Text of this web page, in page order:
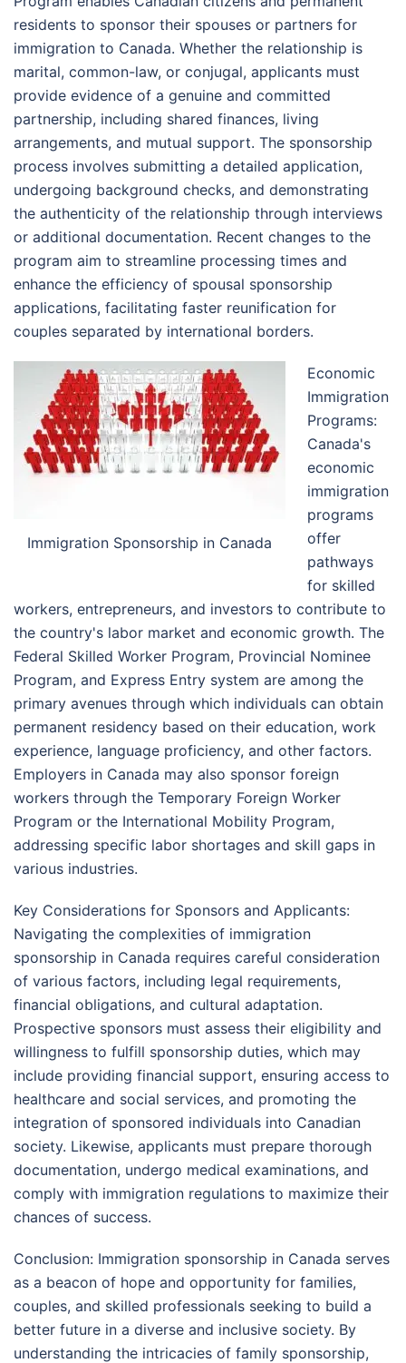
residents to sponsor their spouses or partners for
immigration to Canada. Whether the relationship is
marital, common-law, or conjugal, applicants must
provide evidence of a genuine and committed
partnership, including shared finances, living
arrangements, and mutual support. The sponsorship
process involves submitting a detailed application,
undergoing background checks, and demonstrating
the authenticity of the relationship through interviews
or additional documentation. Recent changes to the
program aim to streamline processing times and
enhance the efficiency of spousal sponsorship
applications, facilitating faster reunification for
couples separated by international borders.
Immigration Sponsorship in Canada
Economic
Immigration
Programs:
Canada's
economic
immigration
programs
offer
pathways
for skilled
workers, entrepreneurs, and investors to contribute to
the country's labor market and economic growth. The
Federal Skilled Worker Program, Provincial Nominee
Program, and Express Entry system are among the
primary avenues through which individuals can obtain
permanent residency based on their education, work
experience, language proficiency, and other factors.
Employers in Canada may also sponsor foreign
workers through the Temporary Foreign Worker
Program or the International Mobility Program,
addressing specific labor shortages and skill gaps in
various industries.
Key Considerations for Sponsors and Applicants:
Navigating the complexities of immigration
sponsorship in Canada requires careful consideration
of various factors, including legal requirements,
financial obligations, and cultural adaptation.
Prospective sponsors must assess their eligibility and
willingness to fulfill sponsorship duties, which may
include providing financial support, ensuring access to
healthcare and social services, and promoting the
integration of sponsored individuals into Canadian
society. Likewise, applicants must prepare thorough
documentation, undergo medical examinations, and
comply with immigration regulations to maximize their
chances of success.
Conclusion: Immigration sponsorship in Canada serves
as a beacon of hope and opportunity for families,
couples, and skilled professionals seeking to build a
better future in a diverse and inclusive society. By
understanding the intricacies of family sponsorship,